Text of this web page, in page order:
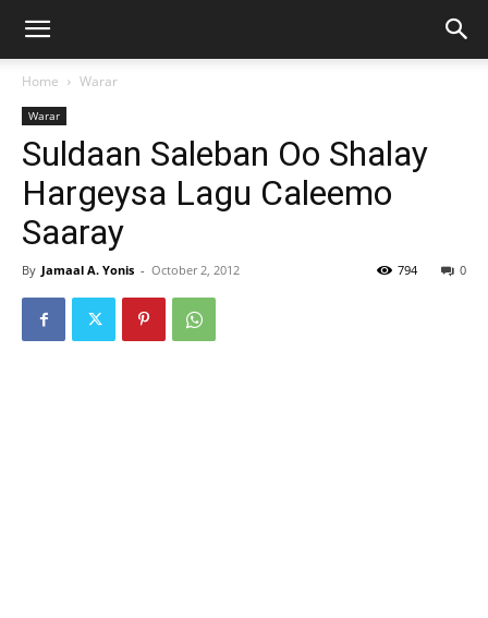
Home Warar
Warar
Suldaan Saleban Oo Shalay
Hargeysa Lagu Caleemo
Saaray
By Jamaal A. Yonis - October 2, 2012 0
794